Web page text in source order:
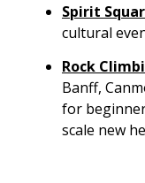
Spirit
cultural
Rock
Banff,
for
scale new